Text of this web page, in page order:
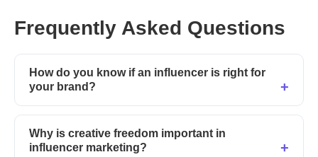
Frequently Asked Questions
How do you know if an influencer is right for
your brand?
Why is creative freedom important in
influencer marketing?